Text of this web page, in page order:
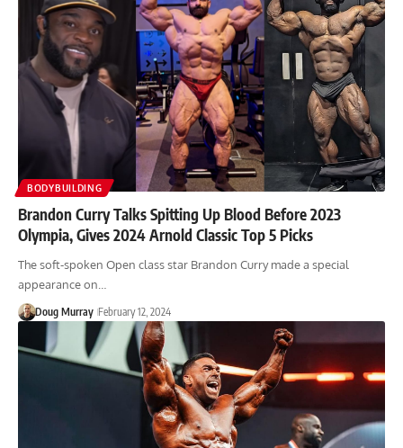
BODYBUILDING
Brandon Curry Talks Spitting Up Blood Before 2023
Olympia, Gives 2024 Arnold Classic Top 5 Picks
The soft-spoken Open class star Brandon Curry made a special
appearance on…
Doug Murray February 12, 2024